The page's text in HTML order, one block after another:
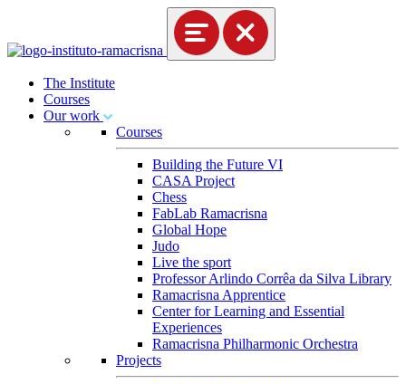
The Institute
Courses
Our work
Courses
Building the Future VI
CASA Project
Chess
FabLab Ramacrisna
Global Hope
Judo
Live the sport
Professor Arlindo Corrêa da Silva Library
Ramacrisna Apprentice
Center for Learning and Essential
Experiences
Ramacrisna Philharmonic Orchestra
Projects